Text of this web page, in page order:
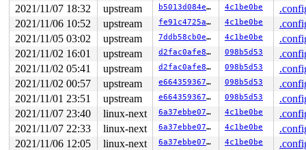
2021/11/07 18:32
upstream b5013d084e03 4c1be0be
2021/11/06 10:52
upstream fe91c4725aee 4c1be0be
2021/11/05 03:02
upstream 7ddb58cb0eca 4c1be0be
2021/11/02 16:01
upstream d2fac0afe89f 098b5d53
2021/11/02 05:41
upstream d2fac0afe89f 098b5d53
2021/11/02 00:57
upstream e66435936756 098b5d53
2021/11/01 23:51
upstream e66435936756 098b5d53
2021/11/07 23:40
linux-next 6a37ebbe07bf 4c1be0be
2021/11/07 22:33
linux-next 6a37ebbe07bf 4c1be0be
2021/11/06 12:05
linux-next 6a37ebbe07bf 4c1be0be